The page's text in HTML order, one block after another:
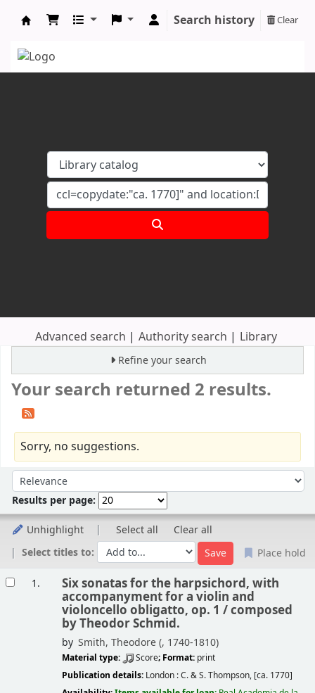
Search history Clear
Advanced search Authority search Library
Refine your search
Your search returned 2 results.
Sorry, no suggestions.
Sort by:
Results per page:
Unhighlight Select all
Clear all
Select titles to:
Place hold
1. Six sonatas for the harpsichord, with
accompanyment for a violin and
violoncello obligatto, op. 1 /composed
by Theodor Schmid.
by Smith, Theodore (, 1740-1810)
Material type: Score; Format: print
Publication details: London :C. & S. Thompson, [ca. 1770]